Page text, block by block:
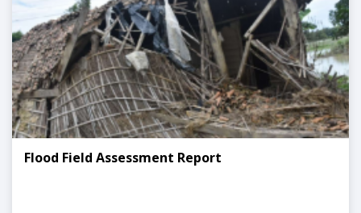
Flood Field Assessment Report